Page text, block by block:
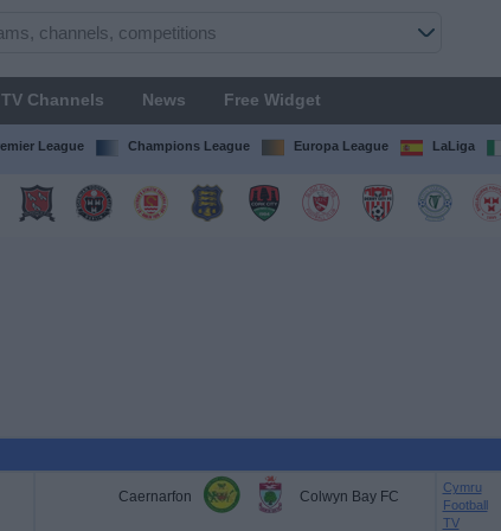
TV Channels News Free Widget
League Champions League Europa League LaLiga
Caernarfon Colwyn Bay FC
Cymru
Football
TV